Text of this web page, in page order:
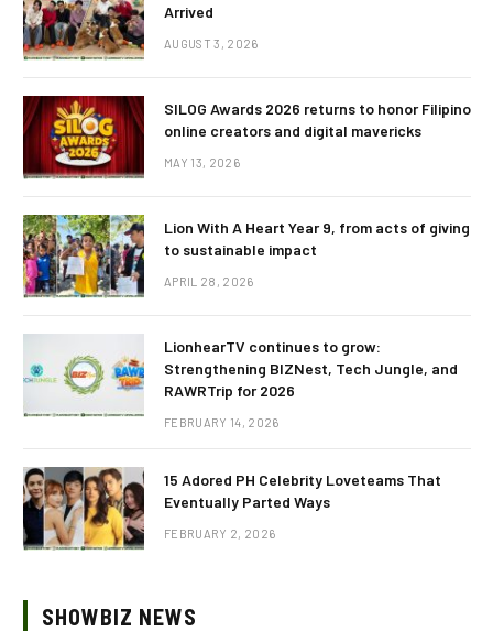
Arrived
AUGUST 3, 2026
SILOG Awards 2026 returns to honor Filipino
online creators and digital mavericks
MAY 13, 2026
Lion With A Heart Year 9, from acts of giving
to sustainable impact
APRIL 28, 2026
LionhearTV continues to grow:
Strengthening BIZNest, Tech Jungle, and
RAWRTrip for 2026
FEBRUARY 14, 2026
15 Adored PH Celebrity Loveteams That
Eventually Parted Ways
FEBRUARY 2, 2026
SHOWBIZ NEWS